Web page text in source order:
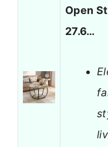
Open
27.6…